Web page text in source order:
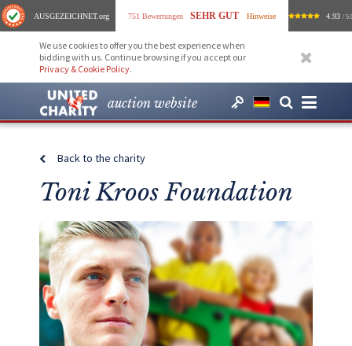
AUSGEZEICHNET.org 751 Bewertungen SEHR GUT Hinweise 4.93 /
We use cookies to offer you the best experience when
bidding with us. Continue browsing if you accept our
Privacy & Cookie Policy.
auction website
Back to the charity
Toni Kroos Foundation